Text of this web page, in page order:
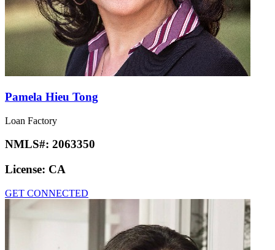
Pamela Hieu Tong
Loan Factory
NMLS#: 2063350
License: CA
GET CONNECTED